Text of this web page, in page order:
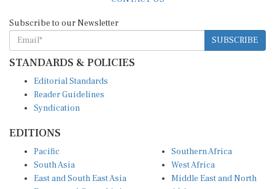
SUBSCRIBE
STANDARDS & POLICIES
Reader Guidelines
Syndication
South Asia
East and South East Asia
Europe and Central Asia
West Africa
Middle East and North
Africa